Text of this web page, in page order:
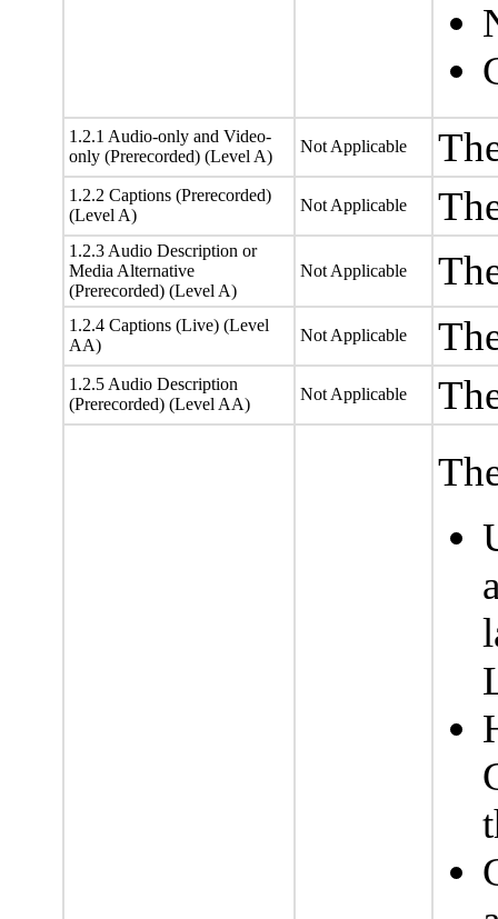
1.2.1 Audio-only and Video-
only (Prerecorded) (Level A)
Not Applicable
1.2.2 Captions (Prerecorded)
(Level A)
Not Applicable
1.2.3 Audio Description or
Media Alternative
(Prerecorded) (Level A)
Not Applicable
1.2.4 Captions (Live) (Level
AA)
Not Applicable
1.2.5 Audio Description
(Prerecorded) (Level AA)
Not Applicable